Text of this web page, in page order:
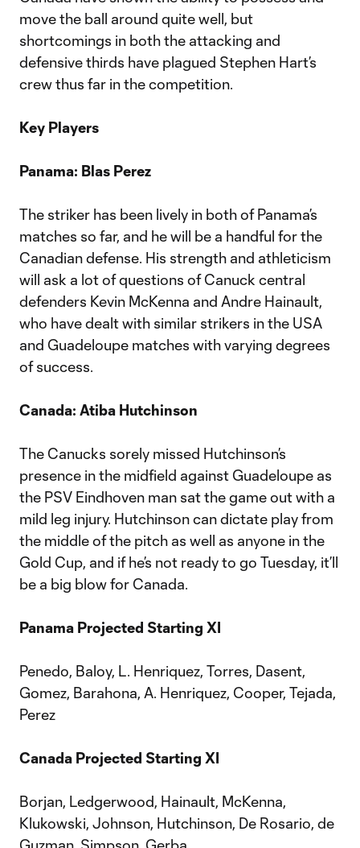
move the ball around quite well, but
shortcomings in both the attacking and
defensive thirds have plagued Stephen Hart’s
crew thus far in the competition.
Key Players
Panama: Blas Perez
The striker has been lively in both of Panama’s
matches so far, and he will be a handful for the
Canadian defense. His strength and athleticism
will ask a lot of questions of Canuck central
defenders Kevin McKenna and Andre Hainault,
who have dealt with similar strikers in the USA
and Guadeloupe matches with varying degrees
of success.
Canada: Atiba Hutchinson
The Canucks sorely missed Hutchinson’s
presence in the midfield against Guadeloupe as
the PSV Eindhoven man sat the game out with a
mild leg injury. Hutchinson can dictate play from
the middle of the pitch as well as anyone in the
Gold Cup, and if he’s not ready to go Tuesday, it’ll
be a big blow for Canada.
Panama Projected Starting XI
Penedo, Baloy, L. Henriquez, Torres, Dasent,
Gomez, Barahona, A. Henriquez, Cooper, Tejada,
Perez
Canada Projected Starting XI
Borjan, Ledgerwood, Hainault, McKenna,
Klukowski, Johnson, Hutchinson, De Rosario, de